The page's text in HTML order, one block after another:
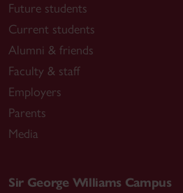
Future students
Current students
Alumni & friends
Faculty & staff
Employers
Parents
Media
Sir George Williams Campus